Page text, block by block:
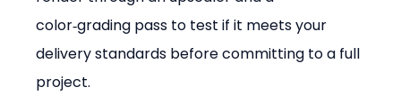
color‑grading pass to test if it meets your
delivery standards before committing to a full
project.